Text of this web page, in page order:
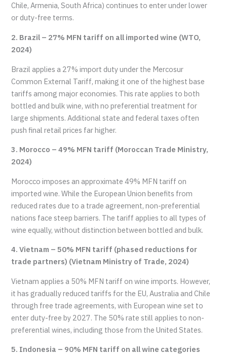
Chile, Armenia, South Africa) continues to enter under lower
or duty-free terms.
2. Brazil – 27% MFN tariff on all imported wine (WTO,
2024)
Brazil applies a 27% import duty under the Mercosur
Common External Tariff, making it one of the highest base
tariffs among major economies. This rate applies to both
bottled and bulk wine, with no preferential treatment for
large shipments. Additional state and federal taxes often
push final retail prices far higher.
3. Morocco – 49% MFN tariff (Moroccan Trade Ministry,
2024)
Morocco imposes an approximate 49% MFN tariff on
imported wine. While the European Union benefits from
reduced rates due to a trade agreement, non-preferential
nations face steep barriers. The tariff applies to all types of
wine equally, without distinction between bottled and bulk.
4. Vietnam – 50% MFN tariff (phased reductions for
trade partners) (Vietnam Ministry of Trade, 2024)
Vietnam applies a 50% MFN tariff on wine imports. However,
it has gradually reduced tariffs for the EU, Australia and Chile
through free trade agreements, with European wine set to
enter duty-free by 2027. The 50% rate still applies to non-
preferential wines, including those from the United States.
5. Indonesia – 90% MFN tariff on all wine categories